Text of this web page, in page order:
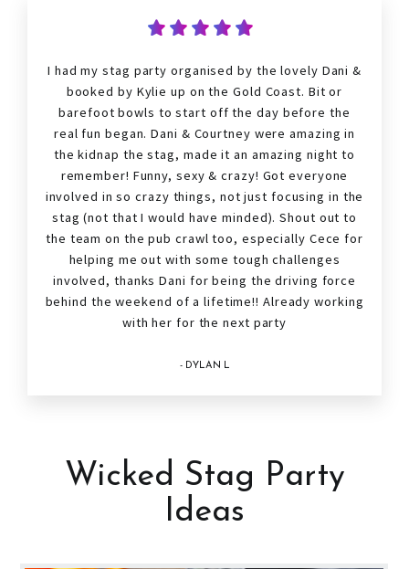
I had mystag party organised by the lovely Dani &
booked by Kylie up on the Gold Coast. Bit or
barefoot bowls to start off the day before the
real fun began. Dani & Courtney were amazing in
the kidnap thestag, made it an amazing night to
remember! Funny, sexy & crazy! Got everyone
involved in so crazy things, not just focusing in the
stag (not that I would have minded). Shout out to
the team on the pub crawl too, especially Cece for
helping me out with some tough challenges
involved, thanks Dani for being the driving force
behind the weekend of a lifetime!! Already working
with her for the next party
- DYLAN L
Wicked Stag Party
Ideas